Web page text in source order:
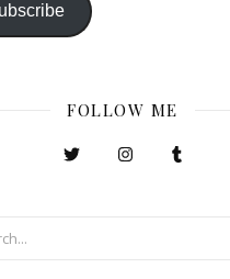
FOLLOW ME